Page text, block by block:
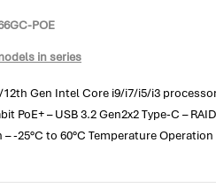
POE
in series
Gen Intel Core i9/i7/i5/i3 processor
PoE+ – USB 3.2 Gen2x2 Type-C –
– -25°C to 60°C Temperature Operation